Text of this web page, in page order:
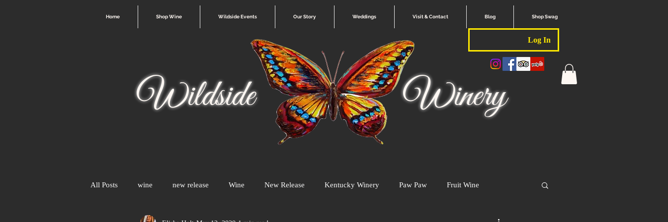
Home Shop Wine Wildside Events Our Story Weddings Visit & Contact Blog Shop Swag
Log In
Wildside Winery
All Posts wine new release Wine New Release Kentucky Winery Paw Paw Fruit Wine